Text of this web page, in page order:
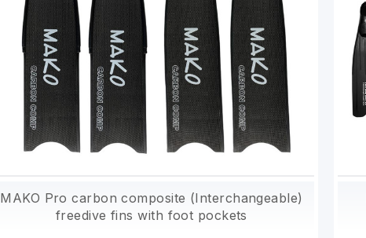
MAKO Pro carbon composite (Interchangeable)
freedive fins with foot pockets